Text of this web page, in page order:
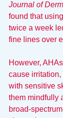
Journal of
found that
twice a week
fine lines over
However,
cause
with sensitive
them mindfully
broad-